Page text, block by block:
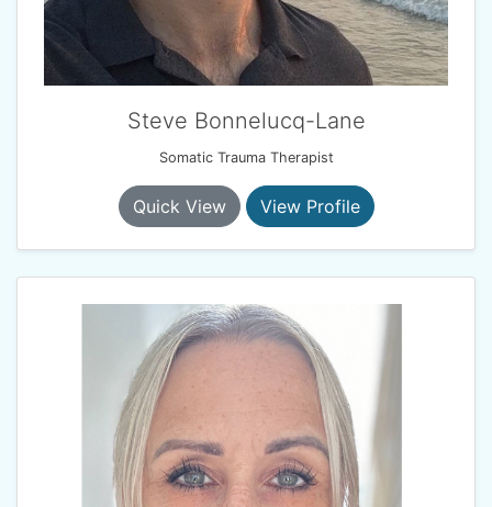
Steve Bonnelucq-Lane
Somatic Trauma Therapist
Quick View View Profile